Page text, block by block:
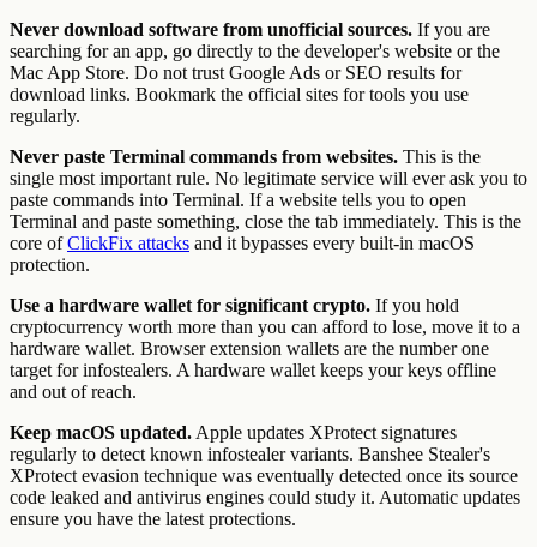
Never download software from unofficial sources. If you are
searching for an app, go directly to the developer's website or the
Mac App Store. Do not trust Google Ads or SEO results for
download links. Bookmark the official sites for tools you use
regularly.
Never paste Terminal commands from websites. This is the
single most important rule. No legitimate service will ever ask you to
paste commands into Terminal. If a website tells you to open
Terminal and paste something, close the tab immediately. This is the
core ofClickFix attacks and it bypasses every built-in macOS
protection.
Use a hardware wallet for significant crypto. If you hold
cryptocurrency worth more than you can afford to lose, move it to a
hardware wallet. Browser extension wallets are the number one
target for infostealers. A hardware wallet keeps your keys offline
and out of reach.
Keep macOS updated. Apple updates XProtect signatures
regularly to detect known infostealer variants. Banshee Stealer's
XProtect evasion technique was eventually detected once its source
code leaked and antivirus engines could study it. Automatic updates
ensure you have the latest protections.